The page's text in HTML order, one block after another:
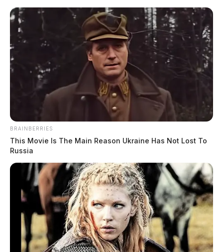
Skip
content
Scioto
Guardian
Menu
TAG: Ross, Ohio
BRAINBERRIES
This Movie Is The Main Reason Ukraine Has Not Lost To
Russia